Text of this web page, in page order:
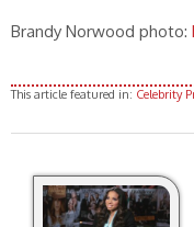
Brandy Norwood photo:
This article featured in: Celebrity